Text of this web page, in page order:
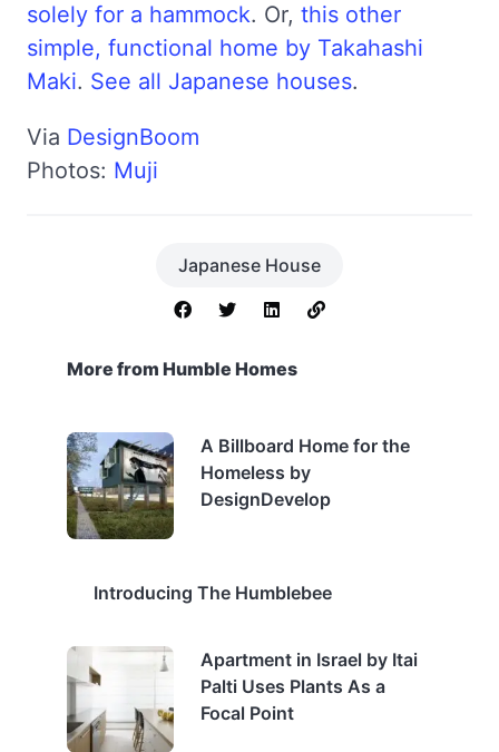
solely for a hammock. Or, this other
simple, functional home by Takahashi
Maki. See all Japanese houses.
Via DesignBoom
Photos: Muji
Japanese House
More from Humble Homes
A Billboard Home for the
Homeless by
DesignDevelop
Introducing The Humblebee
Apartment in Israel by Itai
Palti Uses Plants As a
Focal Point